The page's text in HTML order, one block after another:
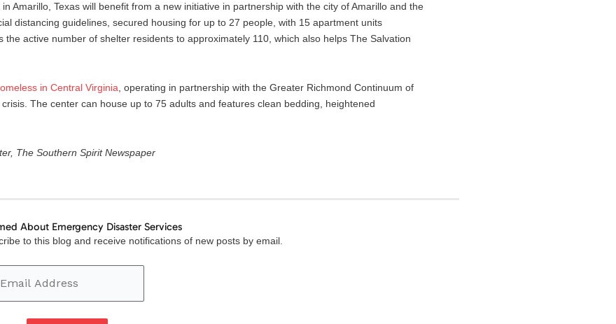
Amarillo, Texas will benefit from a new initiative in partnership with the city of Amarillo and the
distancing guidelines, secured housing for up to 27 people, with 15 apartment units
active number of shelter residents to approximately 110, which also helps The Salvation
in Central Virginia , operating in partnership with the Greater Richmond Continuum of
The center can house up to 75 adults and features clean bedding, heightened
The Southern Spirit Newspaper
About Emergency Disaster Services
to this blog and receive notifications of new posts by email.